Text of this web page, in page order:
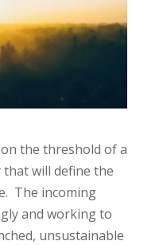
the threshold of a
will define the
The incoming
and working to
unsustainable